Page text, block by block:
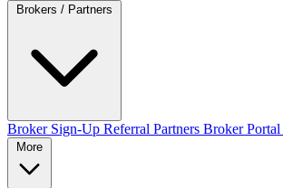
Broker Sign-Up Referral Partners Broker Portal